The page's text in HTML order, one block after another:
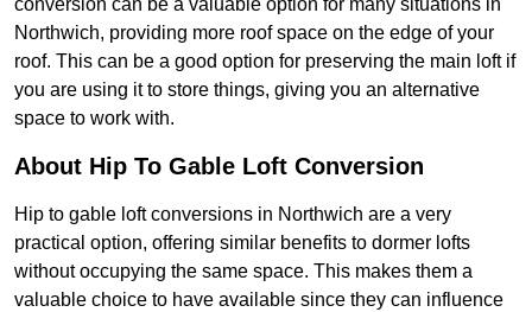
conversion can be a valuable option for many situations in
Northwich, providing more roof space on the edge of your
roof. This can be a good option for preserving the main loft if
you are using it to store things, giving you an alternative
space to work with.
About Hip To Gable Loft Conversion
Hip to gable loft conversions in Northwich are a very
practical option, offering similar benefits to dormer lofts
without occupying the same space. This makes them a
valuable choice to have available since they can influence